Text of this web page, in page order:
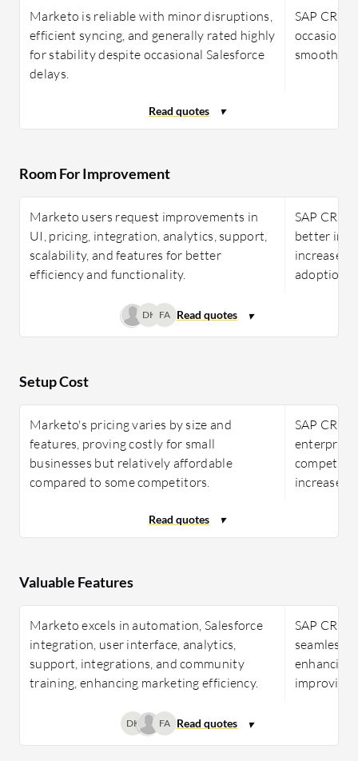
Marketo is reliable with minor disruptions,
efficient syncing, and generally rated highly
for stability despite occasional Salesforce
delays.
SAP CRM
smooth
Room For Improvement
Marketo users request improvements in
UI, pricing, integration, analytics, support,
scalability, and features for better
efficiency and functionality.
SAP CRM
better
increased
adoption
DK FA
Setup Cost
Marketo's pricing varies by size and
features, proving costly for small
businesses but relatively affordable
compared to some competitors.
SAP CRM
increase
Valuable Features
Marketo excels in automation, Salesforce
integration, user interface, analytics,
support, integrations, and community
training, enhancing marketing efficiency.
SAP CRM
seamless
enhancing
improving
DK FA